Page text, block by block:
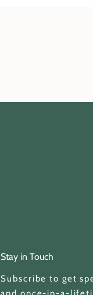
Stay in Touch
Subscribe to get